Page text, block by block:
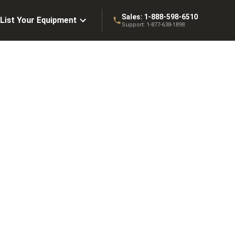
List Your Equipment Sales: 1-888-598-6510
Support: 1-877-638-1898